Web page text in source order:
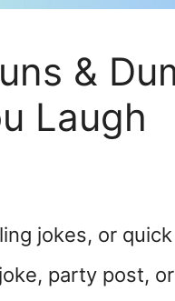
&
Laugh
jokes, or
party post,